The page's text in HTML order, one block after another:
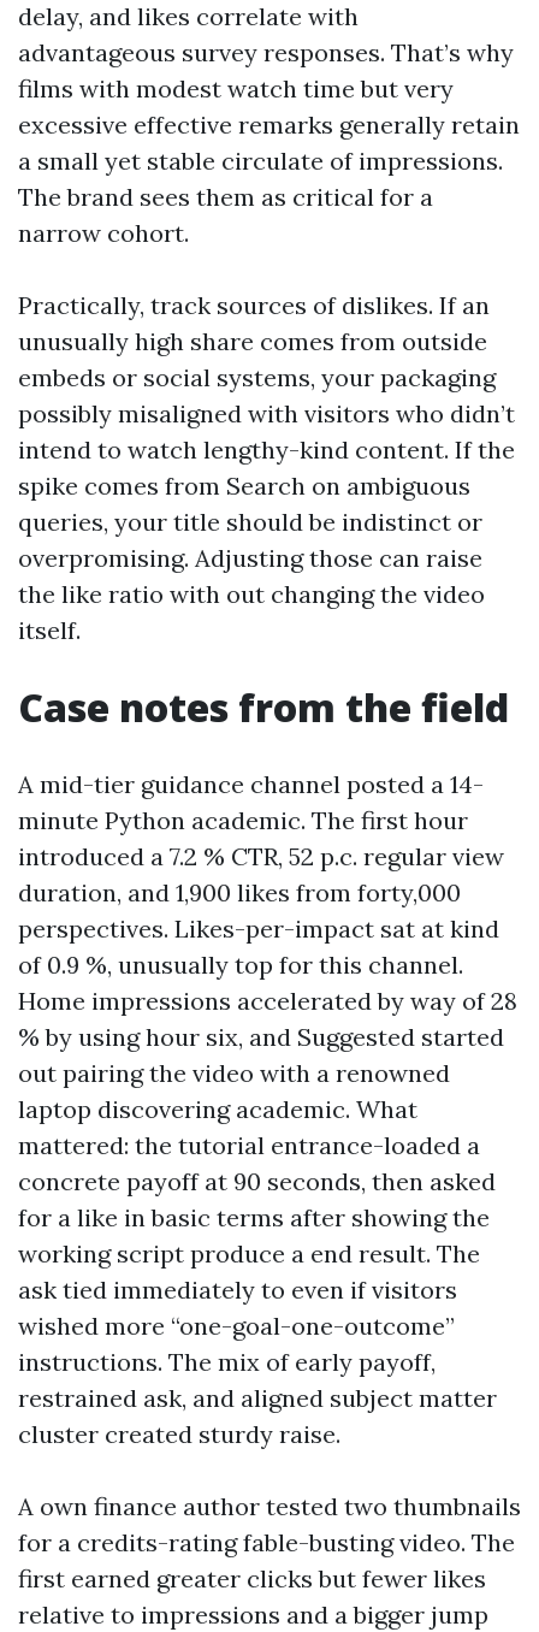
delay, and likes correlate with
advantageous survey responses. That’s why
films with modest watch time but very
excessive effective remarks generally retain
a small yet stable circulate of impressions.
The brand sees them as critical for a
narrow cohort.
Practically, track sources of dislikes. If an
unusually high share comes from outside
embeds or social systems, your packaging
possibly misaligned with visitors who didn’t
intend to watch lengthy-kind content. If the
spike comes from Search on ambiguous
queries, your title should be indistinct or
overpromising. Adjusting those can raise
the like ratio with out changing the video
itself.
Case notes from the field
A mid-tier guidance channel posted a 14-
minute Python academic. The first hour
introduced a 7.2 % CTR, 52 p.c. regular view
duration, and 1,900 likes from forty,000
perspectives. Likes-per-impact sat at kind
of 0.9 %, unusually top for this channel.
Home impressions accelerated by way of 28
% by using hour six, and Suggested started
out pairing the video with a renowned
laptop discovering academic. What
mattered: the tutorial entrance-loaded a
concrete payoff at 90 seconds, then asked
for a like in basic terms after showing the
working script produce a end result. The
ask tied immediately to even if visitors
wished more “one-goal-one-outcome”
instructions. The mix of early payoff,
restrained ask, and aligned subject matter
cluster created sturdy raise.
A own finance author tested two thumbnails
for a credits-rating fable-busting video. The
first earned greater clicks but fewer likes
relative to impressions and a bigger jump